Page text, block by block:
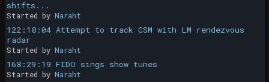
shifts...
Started by Naraht
122:18:04 Attempt to track CSM with LM rendezvous
radar
Started by Naraht
168:29:19 FIDO sings show tunes
Started by Naraht